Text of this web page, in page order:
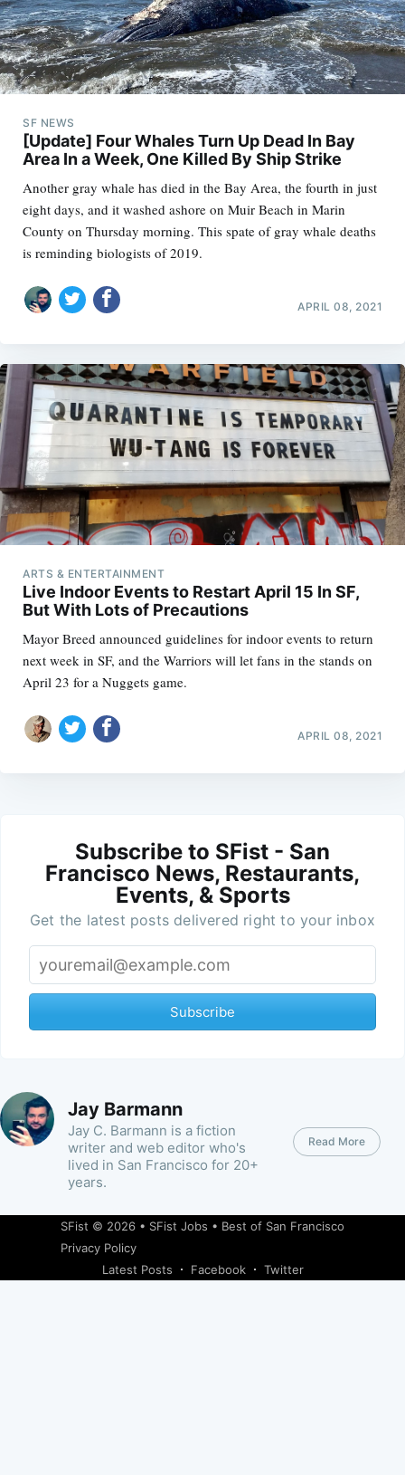
SF NEWS
[Update] Four Whales Turn Up Dead In Bay
Area In a Week, One Killed By Ship Strike
Another gray whale has died in the Bay Area, the fourth in just
eight days, and it washed ashore on Muir Beach in Marin
County on Thursday morning. This spate of gray whale deaths
is reminding biologists of 2019.
APRIL 08, 2021
ARTS & ENTERTAINMENT
Live Indoor Events to Restart April 15 In SF,
But With Lots of Precautions
Mayor Breed announced guidelines for indoor events to return
next week in SF, and the Warriors will let fans in the stands on
April 23 for a Nuggets game.
APRIL 08, 2021
Subscribe to SFist - San
Francisco News, Restaurants,
Events, & Sports
Get the latest posts delivered right to your inbox
Subscribe
Jay Barmann
Jay C. Barmann is a fiction
writer and web editor who's
lived in San Francisco for 20+
years.
Read More
SFist © 2026 • SFist Jobs • Best of San Francisco
Privacy Policy
Latest Posts
Facebook Twitter